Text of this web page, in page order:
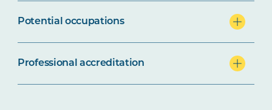
Potential occupations
Professional accreditation